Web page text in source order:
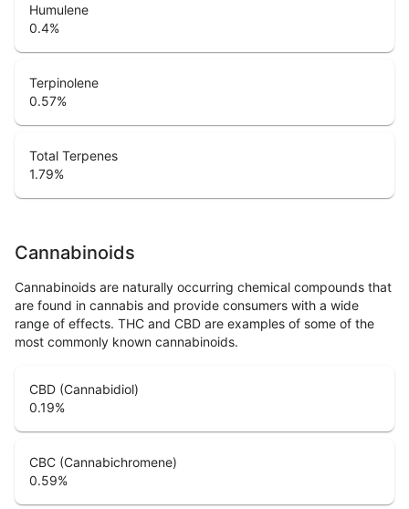
Humulene
0.4%
Terpinolene
0.57%
Total Terpenes
1.79%
Cannabinoids
Cannabinoids are naturally occurring chemical compounds that
are found in cannabis and provide consumers with a wide
range of effects. THC and CBD are examples of some of the
most commonly known cannabinoids.
CBD (Cannabidiol)
0.19%
CBC (Cannabichromene)
0.59%